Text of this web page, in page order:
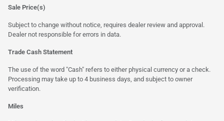
Sale Price(s)
Subject to change without notice, requires dealer review and approval.
Dealer not responsible for errors in data.
Trade Cash Statement
The use of the word "Cash" refers to either physical currency or a check.
Processing may take up to 4 business days, and subject to owner
verification.
Miles